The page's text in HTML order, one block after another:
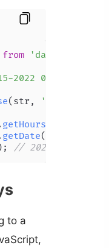
from 'date-fns'
2022 09:13:50'
(str,
'MM-dd-yyyy
getHours
getDate());
// 2022-06-
to a